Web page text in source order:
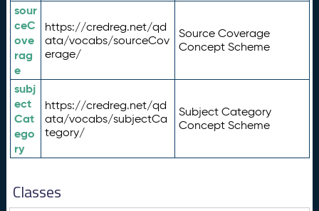
sour
ceC
ove
rag
e
https://credreg.net/qd
ata/vocabs/sourceCov
erage/
Source Coverage
Concept Scheme
subj
ect
Cat
ego
ry
https://credreg.net/qd
ata/vocabs/subjectCa
tegory/
Subject Category
Concept Scheme
Classes